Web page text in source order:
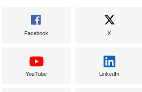
Facebook X
YouTube LinkedIn